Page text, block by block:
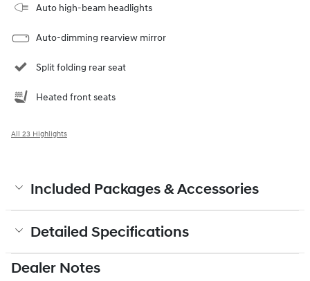
Auto high-beam headlights
Auto-dimming rearview mirror
Split folding rear seat
Heated front seats
All 23 Highlights
Included Packages & Accessories
Detailed Specifications
Dealer Notes